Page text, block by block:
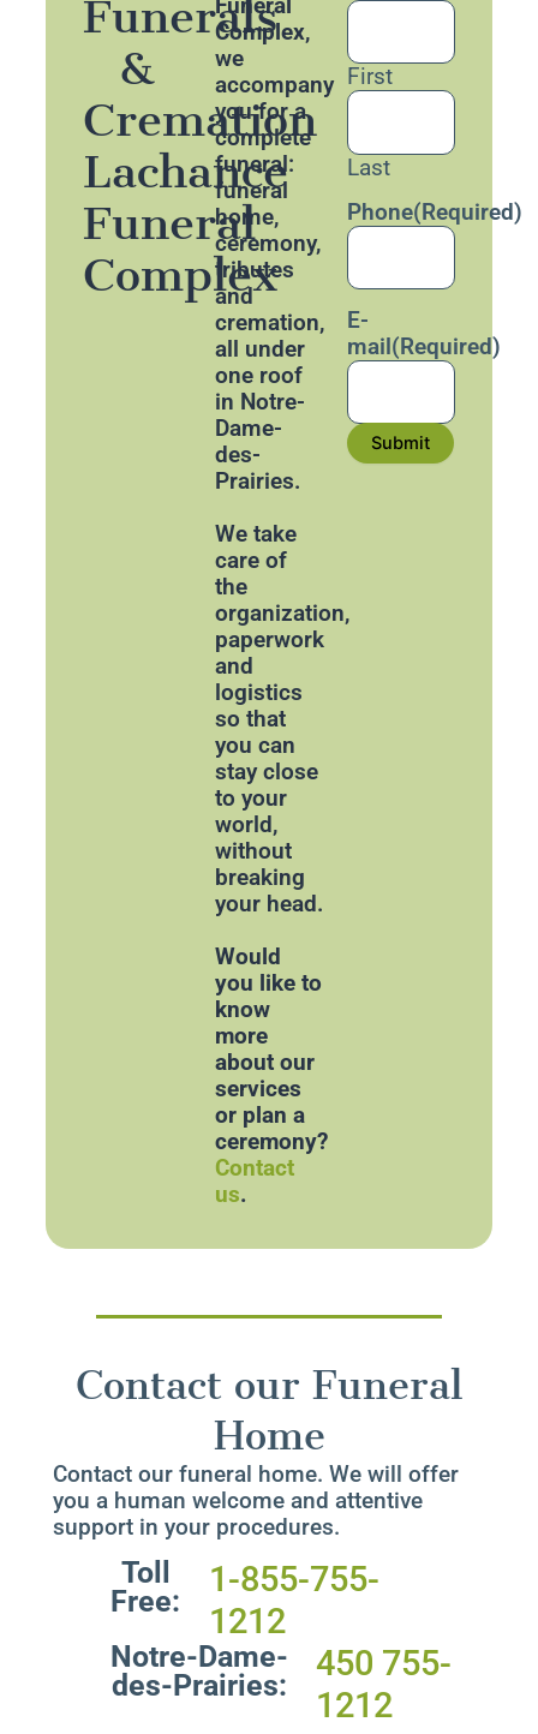
Funerals
&
Cremation
Lachance
Funeral
Complex
Complex,
we
accompany
you for a
complete
funeral:
funeral
home,
ceremony,
tributes
and
cremation,
all under
one roof
in Notre-
Dame-
des-
Prairies.
We take
care of
the
organization,
paperwork
and
logistics
so that
you can
stay close
to your
world,
without
breaking
your head.
Would
you like to
know
more
about our
services
or plan a
ceremony?
Contact
us.
First
Last
Phone(Required)
E-
mail(Required)
Submit
Contact our Funeral
Home
Contact our funeral home. We will offer
you a human welcome and attentive
support in your procedures.
Toll
Free:
1-855-755-
1212
Notre-Dame-
des-Prairies:
450 755-
1212